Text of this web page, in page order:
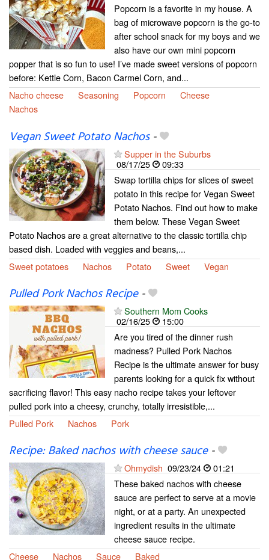
Popcorn is a favorite in my house. A
bag of microwave popcorn is the go-to
after school snack for my boys and we
also have our own mini popcorn
popper that is so fun to use! I’ve made sweet versions of popcorn
before: Kettle Corn, Bacon Carmel Corn, and...
Nacho cheese
Seasoning Popcorn
Cheese
Nachos
Vegan Sweet Potato Nachos-
Supper in the Suburbs
08/17/25
09:33
Swap tortilla chips for slices of sweet
potato in this recipe for Vegan Sweet
Potato Nachos. Find out how to make
them below. These Vegan Sweet
Potato Nachos are a great alternative to the classic tortilla chip
based dish. Loaded with veggies and beans,...
Sweet potatoes
Nachos Potato Sweet Vegan
Pulled Pork Nachos Recipe-
Southern Mom Cooks
02/16/25
15:00
Are you tired of the dinner rush
madness? Pulled Pork Nachos
Recipe is the ultimate answer for busy
parents looking for a quick fix without
sacrificing flavor! This easy nacho recipe takes your leftover
pulled pork into a cheesy, crunchy, totally irresistible,...
Pulled Pork
Nachos Pork
Recipe: Baked nachos with cheese sauce-
Ohmydish 09/23/24
01:21
These baked nachos with cheese
sauce are perfect to serve at a movie
night, or at a party. An unexpected
ingredient results in the ultimate
cheese sauce recipe.
Cheese
Nachos Sauce Baked